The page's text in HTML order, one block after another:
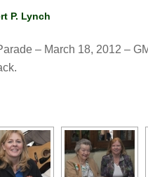
P. Lynch
– March 18, 2012 –